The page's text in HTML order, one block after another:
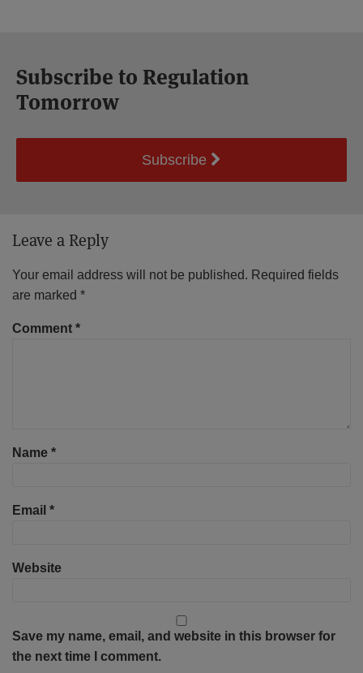
Subscribe to Regulation
Tomorrow
Subscribe
Leave a Reply
Your email address will not be published. Required fields
are marked *
Comment *
Name *
Email *
Website
Save my name, email, and website in this browser for
the next time I comment.